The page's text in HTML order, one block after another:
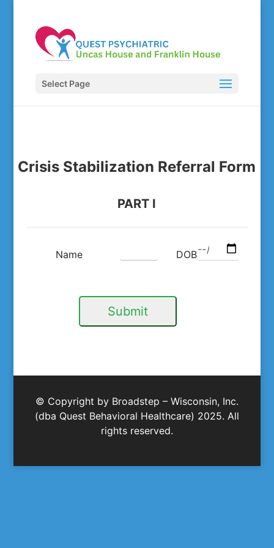
Select Page
Crisis Stabilization Referral Form
PART I
Name DOB
Submit
© Copyright by Broadstep – Wisconsin, Inc.
(dba Quest Behavioral Healthcare) 2025. All
rights reserved.